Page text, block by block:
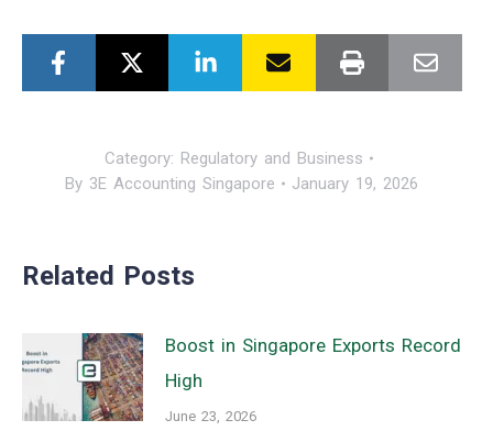
Category: Regulatory and Business
By 3E Accounting Singapore January 19, 2026
Related Posts
Boost in Singapore Exports Record
High
June 23, 2026